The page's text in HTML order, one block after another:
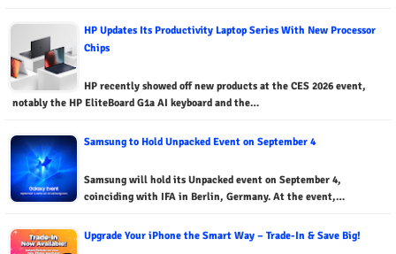
HP Updates Its Productivity Laptop Series With New Processor
Chips
HP recently showed off new products at the CES 2026 event,
notably the HP EliteBoard G1a AI keyboard and the…
Samsung to Hold Unpacked Event on September 4
Samsung will hold its Unpacked event on September 4,
coinciding with IFA in Berlin, Germany. At the event,…
Upgrade Your iPhone the Smart Way – Trade-In & Save Big!